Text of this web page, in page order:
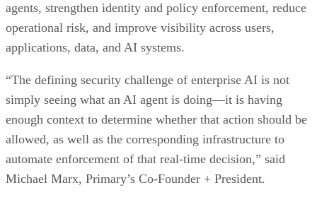
agents, strengthen identity and policy enforcement, reduce
operational risk, and improve visibility across users,
applications, data, and AI systems.
“The defining security challenge of enterprise AI is not
simply seeing what an AI agent is doing—it is having
enough context to determine whether that action should be
allowed, as well as the corresponding infrastructure to
automate enforcement of that real-time decision,” said
Michael Marx, Primary’s Co-Founder + President.